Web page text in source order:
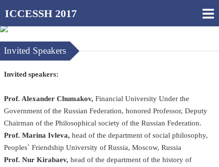
ICCESSH 2017
Invited Speakers
Invited speakers:
Prof. Alexander Chumakov, Financial University Under the
Government of the Russian Federation, honored Professor, Deputy
Chairman of the Philosophical society of the Russian Federation.
Prof. Marina Ivleva, head of the department of social philosophy,
Peoples` Friendship University of Russia, Moscow, Russia
Prof. Nur Kirabaev, head of the department of the history of